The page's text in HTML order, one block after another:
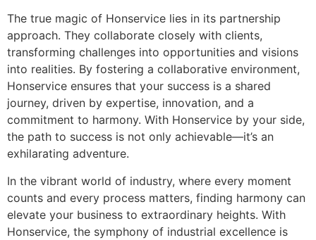
The true magic of Honservice lies in its partnership
approach. They collaborate closely with clients,
transforming challenges into opportunities and visions
into realities. By fostering a collaborative environment,
Honservice ensures that your success is a shared
journey, driven by expertise, innovation, and a
commitment to harmony. With Honservice by your side,
the path to success is not only achievable—it’s an
exhilarating adventure.
In the vibrant world of industry, where every moment
counts and every process matters, finding harmony can
elevate your business to extraordinary heights. With
Honservice, the symphony of industrial excellence is